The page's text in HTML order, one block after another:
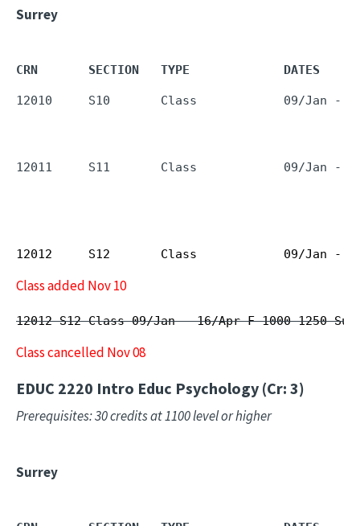
Surrey
CRN       SECTION   TYPE             DATES
12010     S10       Class            09/Jan -
12011     S11       Class            09/Jan -
12012 S12 Class 09/Jan -
Class added Nov 10
12012 S12 Class 09/Jan - 16/Apr F 1000 1250
Class cancelled Nov 08
EDUC 2220 Intro Educ Psychology (Cr: 3)
Prerequisites: 30 credits at 1100 level or higher
Surrey